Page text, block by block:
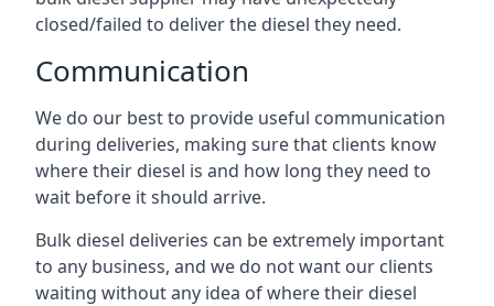
closed/failed to deliver the diesel they need.
Communication
We do our best to provide useful communication
during deliveries, making sure that clients know
where their diesel is and how long they need to
wait before it should arrive.
Bulk diesel deliveries can be extremely important
to any business, and we do not want our clients
waiting without any idea of where their diesel